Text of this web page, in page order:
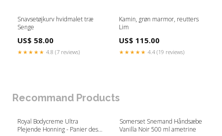
Snavsetøjkurv hvidmalet træ
Senge
US$ 58.00
★★★★★ 4.8 (7 reviews)
Kamin, grøn marmor, reutters
Lim
US$ 115.00
★★★★★ 4.4 (19 reviews)
Recommand Products
Royal Bodycreme Ultra
Plejende Honning - Panier des
Somerset Snemand Håndsæbe
Vanilla Noir 500 ml ametrine